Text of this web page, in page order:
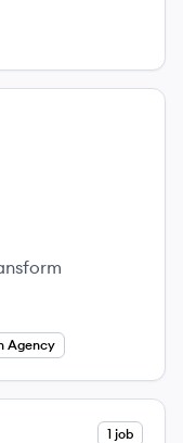
Agency
1 job